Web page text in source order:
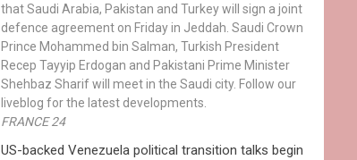
that Saudi Arabia, Pakistan and Turkey will sign a joint
defence agreement on Friday in Jeddah. Saudi Crown
Prince Mohammed bin Salman, Turkish President
Recep Tayyip Erdogan and Pakistani Prime Minister
Shehbaz Sharif will meet in the Saudi city. Follow our
liveblog for the latest developments.
FRANCE 24
US-backed Venezuela political transition talks begin